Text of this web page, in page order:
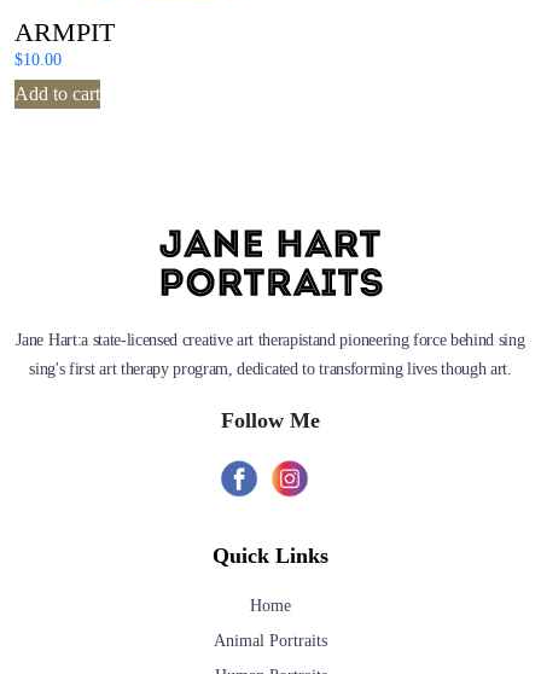
ARMPIT
$10.00
Add to cart
Jane Hart:a state-licensed creative art therapistand pioneering force behind sing
sing's first art therapy program, dedicated to transforming lives though art.
Follow Me
Quick Links
Home
Animal Portraits